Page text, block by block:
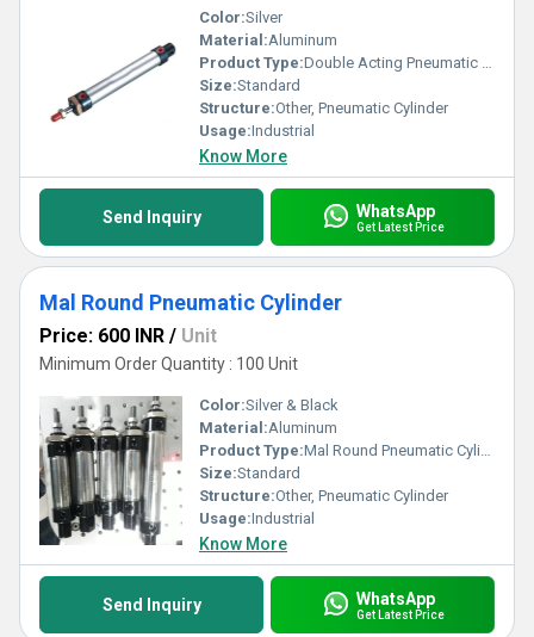
Color:Silver
Material:Aluminum
Product Type:Double Acting Pneumatic Cylinder
Size:Standard
Structure:Other, Pneumatic Cylinder
Usage:Industrial
Know More
Send Inquiry WhatsApp
Get Latest Price
Mal Round Pneumatic Cylinder
Price: 600 INR / Unit
Minimum Order Quantity : 100 Unit
Color:Silver & Black
Material:Aluminum
Product Type:Mal Round Pneumatic Cylinder
Size:Standard
Structure:Other, Pneumatic Cylinder
Usage:Industrial
Know More
Send Inquiry WhatsApp
Get Latest Price